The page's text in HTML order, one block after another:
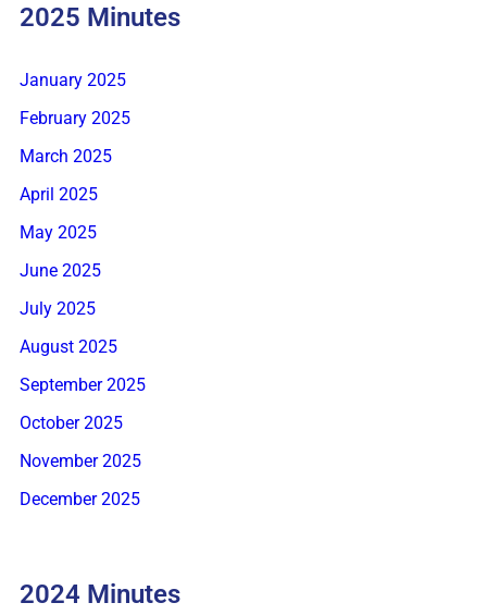
2025 Minutes
January 2025
February 2025
March 2025
April 2025
May 2025
June 2025
July 2025
August 2025
September 2025
October 2025
November 2025
December 2025
2024 Minutes